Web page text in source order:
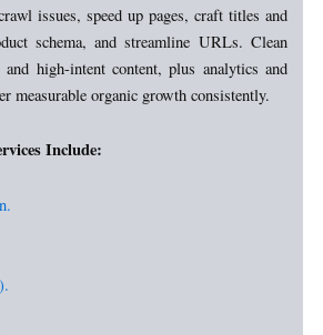
issues, speed up pages, craft titles and
schema, and streamline URLs. Clean
high-intent content, plus analytics and
measurable organic growth consistently.
Include: